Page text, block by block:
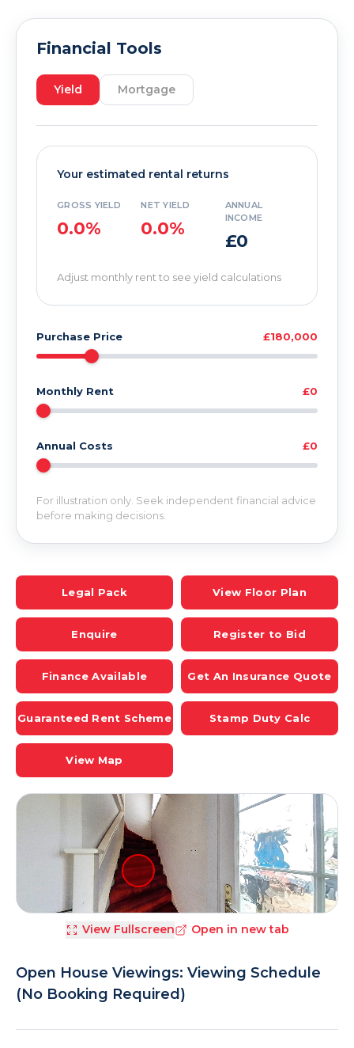
Financial Tools
Yield Mortgage
Your estimated rental returns
GROSS YIELD
0.0%
NET YIELD
0.0%
ANNUAL
INCOME
£0
Adjust monthly rent to see yield calculations
Purchase Price £180,000
Monthly Rent £0
Annual Costs £0
For illustration only. Seek independent financial advice
before making decisions.
Legal Pack View Floor Plan
Enquire Register to Bid
Finance Available Get An Insurance Quote
Guaranteed Rent Scheme Stamp Duty Calc
View Map
View Fullscreen Open in new tab
Open House Viewings: Viewing Schedule
(No Booking Required)